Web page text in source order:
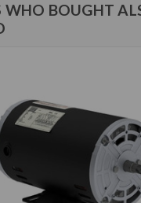
WHO BOUGHT